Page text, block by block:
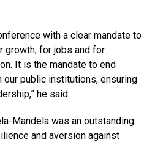
with a clear mandate to
growth, for jobs and for
It is the mandate to end
our public institutions, ensuring
he said.
Mandela was an outstanding
and aversion against